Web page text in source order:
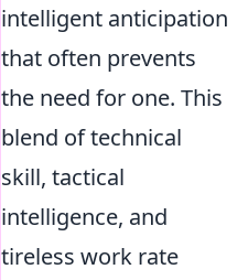
intelligent anticipation
that often prevents
the need for one. This
blend of technical
skill, tactical
intelligence, and
tireless work rate